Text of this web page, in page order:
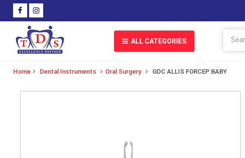
ALL CATEGORIES
Home Dental Instruments Oral Surgery GDC ALLIS FORCEP BABY